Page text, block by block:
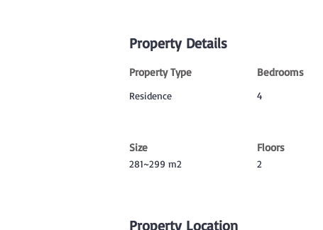
Property Details
Property Type
Residence
Bedrooms
4
Size
281~299 m2
Floors
2
Property Location